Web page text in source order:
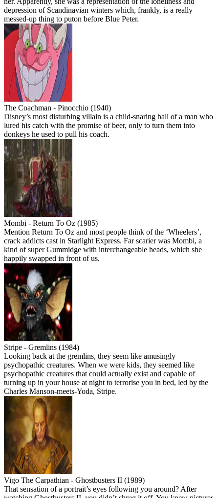
depression of Scandinavian winters which, frankly, is a really
messed-up thing to puton before Blue Peter.
The Coachman - Pinocchio (1940)
Disney’s most disturbing villain is a child-snaring ball of a man who
lured his catch with the promise of beer, only to turn them into
donkeys he used to pull his coach.
Mombi - Return To Oz (1985)
Mention Return To Oz and most people think of the ‘Wheelers’,
crack addicts cast in Starlight Express. Far scarier was Mombi, a
kind of super Gummidge with interchangeable heads, which she
happily swapped in front of us.
Stripe - Gremlins (1984)
Looking back at the gremlins, they seem like amusingly
psychopathic creatures. When we were kids, they seemed like
psychopathic creatures that could actually exist and capable of
turning up in your house at night to terrorise you in bed, led by the
Charles Manson-meets-Yoda, Stripe.
Vigo The Carpathian - Ghostbusters II (1989)
That sensation of a portrait’s eyes following you around? After